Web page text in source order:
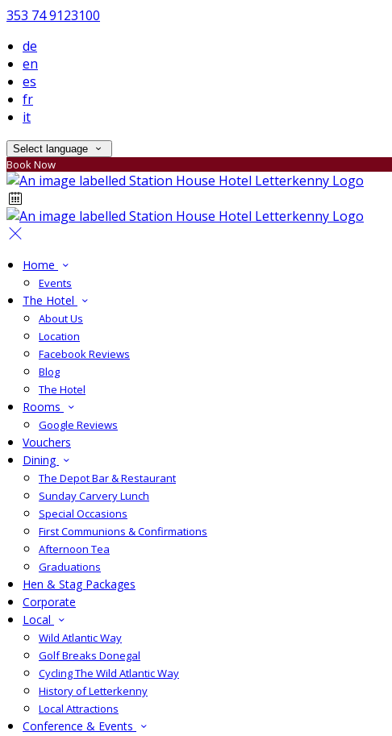
353 74 9123100
de
en
es
fr
it
Select language
Book Now
Home
Events
The Hotel
About Us
Location
Facebook Reviews
Blog
The Hotel
Rooms
Google Reviews
Vouchers
Dining
The Depot Bar & Restaurant
Sunday Carvery Lunch
Special Occasions
First Communions & Confirmations
Afternoon Tea
Graduations
Hen & Stag Packages
Corporate
Local
Wild Atlantic Way
Golf Breaks Donegal
Cycling The Wild Atlantic Way
History of Letterkenny
Local Attractions
Conference & Events